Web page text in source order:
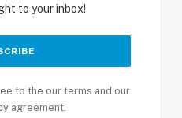
to your inbox!
to the our terms and our
agreement.